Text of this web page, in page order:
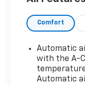
our internet
any
in Market
inventory and
along to our
Comfort
Automatic
with the A-
Automatic